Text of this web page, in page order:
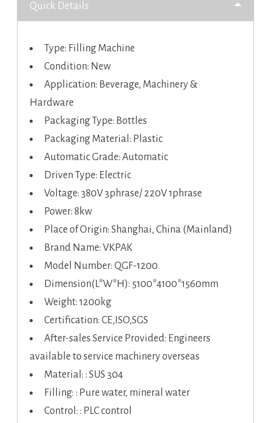
Quick Details
Type: Filling Machine
Condition: New
Application: Beverage, Machinery &
Hardware
Packaging Type: Bottles
Packaging Material: Plastic
Automatic Grade: Automatic
Driven Type: Electric
Voltage: 380V 3phrase/ 220V 1phrase
Power: 8kw
Place of Origin: Shanghai, China (Mainland)
Brand Name: VKPAK
Model Number: QGF-1200
Dimension(L*W*H): 5100*4100*1560mm
Weight: 1200kg
Certification: CE,ISO,SGS
After-sales Service Provided: Engineers
available to service machinery overseas
Material: : SUS 304
Filling: : Pure water, mineral water
Control: : PLC control